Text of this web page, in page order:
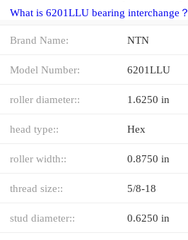
What is 6201LLU bearing interchange？
Brand Name: NTN
Model Number: 6201LLU
roller diameter:: 1.6250 in
head type:: Hex
roller width:: 0.8750 in
thread size:: 5/8-18
stud diameter:: 0.6250 in